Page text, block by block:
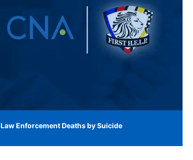
Law Enforcement Deaths by Suicide